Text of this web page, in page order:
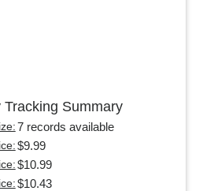
Tracking Summary
7 records available
$9.99
$10.99
$10.43